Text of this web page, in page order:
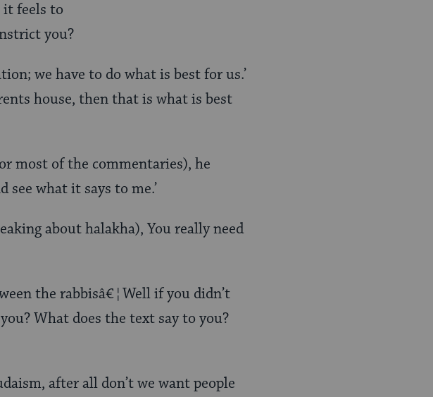
it feels to
you?
we have to do what is best for us.’
house, then that is what is best
most of the commentaries), he
what it says to me.’
about halakha), You really need
the rabbisâ€¦Well if you didn’t
What does the text say to you?
after all don’t we want people